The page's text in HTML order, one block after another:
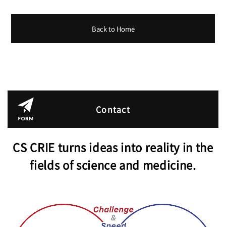
Back to Home
Contact
CS CRIE turns ideas into reality in the
fields of science and medicine.